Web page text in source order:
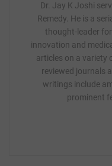
Dr. Jay K Joshi
Remedy. He is a
thought-leader
innovation and
articles on a variety
reviewed journals
writings include
prominent